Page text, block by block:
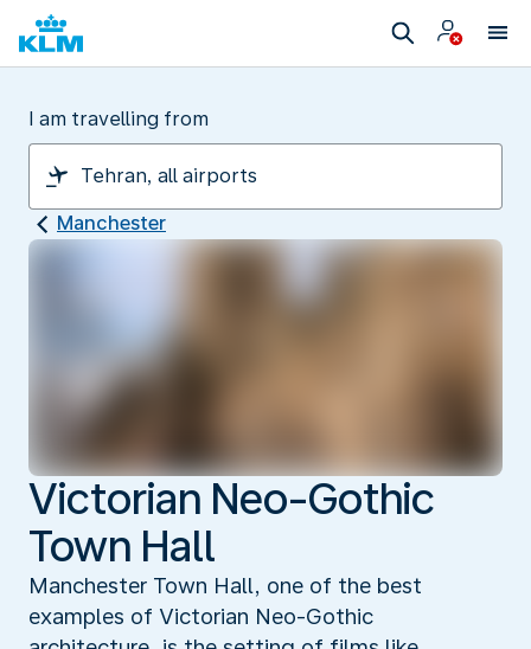
I am travelling from
Manchester
Victorian Neo-Gothic
Town Hall
Manchester Town Hall, one of the best
examples of Victorian Neo-Gothic